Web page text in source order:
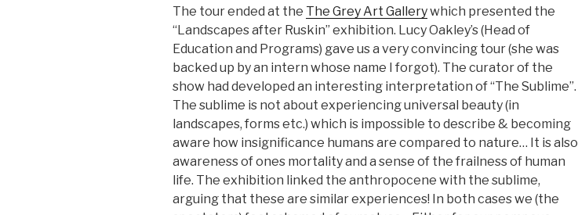
The tour ended at the The Grey Art Gallerywhich presented the
“Landscapes after Ruskin” exhibition. Lucy Oakley’s (Head of
Education and Programs) gave us a very convincing tour (she was
backed up by an intern whose name I forgot). The curator of the
show had developed an interesting interpretation of “The Sublime”.
The sublime is not about experiencing universal beauty (in
landscapes, forms etc.) which is impossible to describe & becoming
aware how insignificance humans are compared to nature… It is also
awareness of ones mortality and a sense of the frailness of human
life. The exhibition linked the anthropocene with the sublime,
arguing that these are similar experiences! In both cases we (the